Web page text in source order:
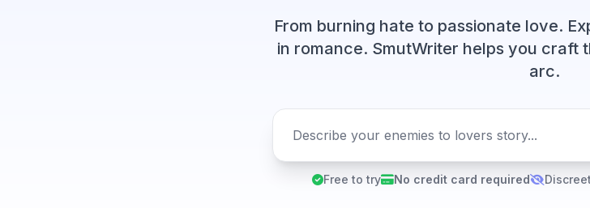
From burning hate to passionate love.
in romance. SmutWriter helps you craft
arc.
Free to try No credit card required